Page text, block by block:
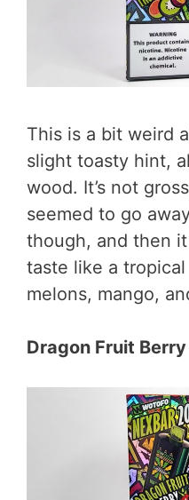
This is a bit weird
slight toasty hint,
wood. It’s not
seemed to go
though, and then
taste like a
melons, mango,
Dragon Fruit Berry